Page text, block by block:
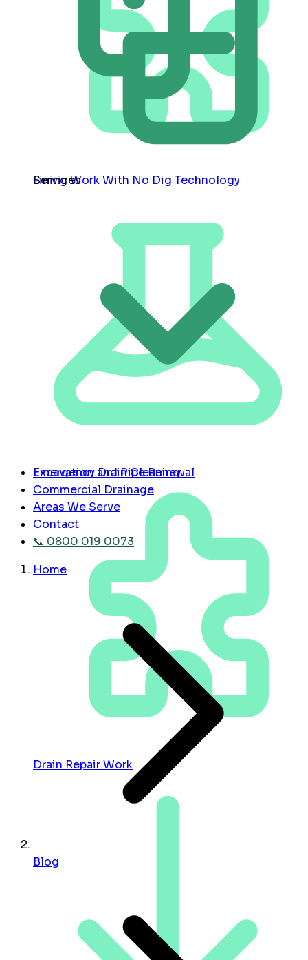
Lining Work With No Dig Technology
Excavation and Pipe Renewal
Drain Repair Work
Services
Emergency Drain Cleaning
Commercial Drainage
Areas We Serve
Contact
📞 0800 019 0073
Home
Blog